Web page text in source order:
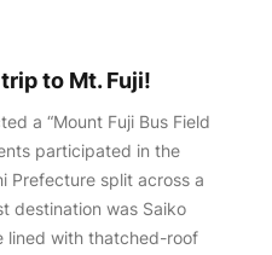
to Mt. Fuji!
a “Mount Fuji Bus Field
participated in the
Prefecture split across a
destination was Saiko
lined with thatched-roof